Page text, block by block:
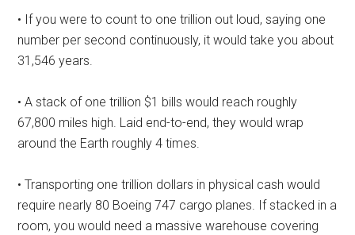
• If you were to count to one trillion out loud, saying one
number per second continuously, it would take you about
31,546 years.
• A stack of one trillion $1 bills would reach roughly
67,800 miles high. Laid end-to-end, they would wrap
around the Earth roughly 4 times.
• Transporting one trillion dollars in physical cash would
require nearly 80 Boeing 747 cargo planes. If stacked in a
room, you would need a massive warehouse covering